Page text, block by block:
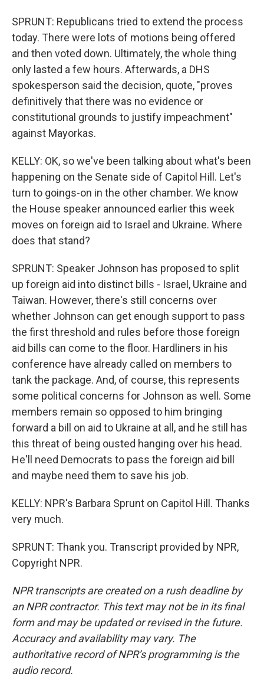
SPRUNT: Republicans tried to extend the process
today. There were lots of motions being offered
and then voted down. Ultimately, the whole thing
only lasted a few hours. Afterwards, a DHS
spokesperson said the decision, quote, "proves
definitively that there was no evidence or
constitutional grounds to justify impeachment"
against Mayorkas.
KELLY: OK, so we've been talking about what's been
happening on the Senate side of Capitol Hill. Let's
turn to goings-on in the other chamber. We know
the House speaker announced earlier this week
moves on foreign aid to Israel and Ukraine. Where
does that stand?
SPRUNT: Speaker Johnson has proposed to split
up foreign aid into distinct bills - Israel, Ukraine and
Taiwan. However, there's still concerns over
whether Johnson can get enough support to pass
the first threshold and rules before those foreign
aid bills can come to the floor. Hardliners in his
conference have already called on members to
tank the package. And, of course, this represents
some political concerns for Johnson as well. Some
members remain so opposed to him bringing
forward a bill on aid to Ukraine at all, and he still has
this threat of being ousted hanging over his head.
He'll need Democrats to pass the foreign aid bill
and maybe need them to save his job.
KELLY: NPR's Barbara Sprunt on Capitol Hill. Thanks
very much.
SPRUNT: Thank you. Transcript provided by NPR,
Copyright NPR.
NPR transcripts are created on a rush deadline by
an NPR contractor. This text may not be in its final
form and may be updated or revised in the future.
Accuracy and availability may vary. The
authoritative record of NPR’s programming is the
audio record.